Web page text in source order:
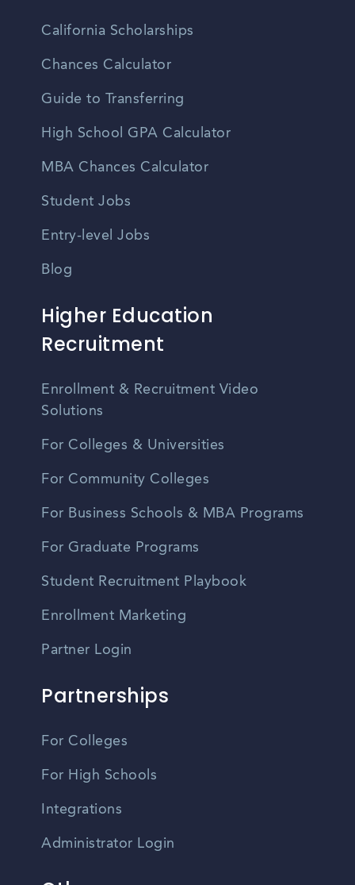
California Scholarships
Chances Calculator
Guide to Transferring
High School GPA Calculator
MBA Chances Calculator
Student Jobs
Entry-level Jobs
Blog
Higher Education
Recruitment
Enrollment & Recruitment Video
Solutions
For Colleges & Universities
For Community Colleges
For Business Schools & MBA Programs
For Graduate Programs
Student Recruitment Playbook
Enrollment Marketing
Partner Login
Partnerships
For Colleges
For High Schools
Integrations
Administrator Login